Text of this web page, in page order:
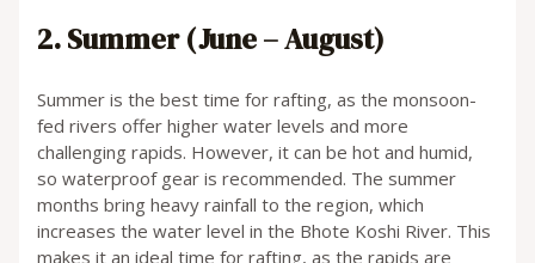
2. Summer (June – August)
Summer is the best time for rafting, as the monsoon-
fed rivers offer higher water levels and more
challenging rapids. However, it can be hot and humid,
so waterproof gear is recommended. The summer
months bring heavy rainfall to the region, which
increases the water level in the Bhote Koshi River. This
makes it an ideal time for rafting, as the rapids are